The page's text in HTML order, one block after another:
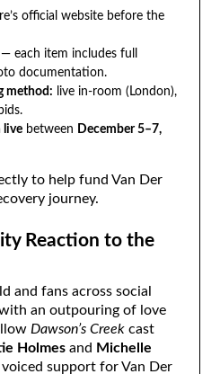
official website before the
each item includes full
documentation.
method: live in-room (London),
livebetween December 5–7,
to help fund Van Der
journey.
Reaction to the
and fans across social
an outpouring of love
Dawson’s Creekcast
Holmesand Michelle
support for Van Der